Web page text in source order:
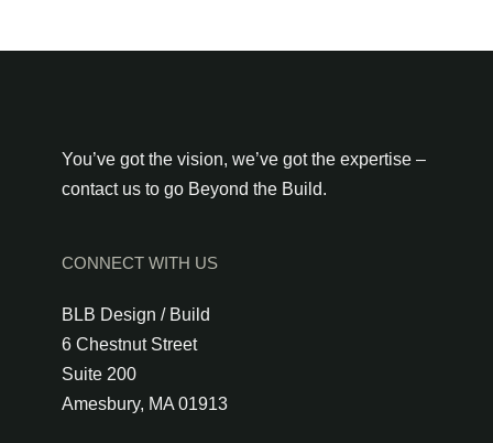
You’ve got the vision, we’ve got the expertise –
contact us to go Beyond the Build.
CONNECT WITH US
BLB Design / Build
6 Chestnut Street
Suite 200
Amesbury, MA 01913